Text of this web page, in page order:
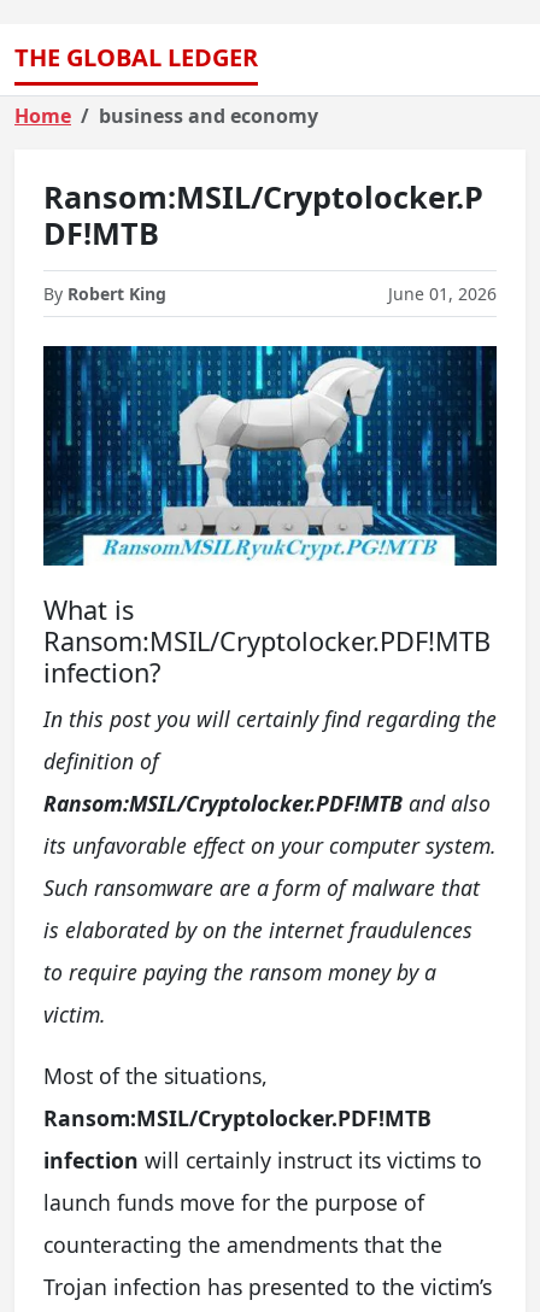
THE GLOBAL LEDGER
Home business and economy
Ransom:MSIL/Cryptolocker.P
DF!MTB
By Robert King June 01, 2026
What is
Ransom:MSIL/Cryptolocker.PDF!MTB
infection?
In this post you will certainly find regarding the
definition of
Ransom:MSIL/Cryptolocker.PDF!MTB and also
its unfavorable effect on your computer system.
Such ransomware are a form of malware that
is elaborated by on the internet fraudulences
to require paying the ransom money by a
victim.
Most of the situations,
Ransom:MSIL/Cryptolocker.PDF!MTB
infection will certainly instruct its victims to
launch funds move for the purpose of
counteracting the amendments that the
Trojan infection has presented to the victim’s